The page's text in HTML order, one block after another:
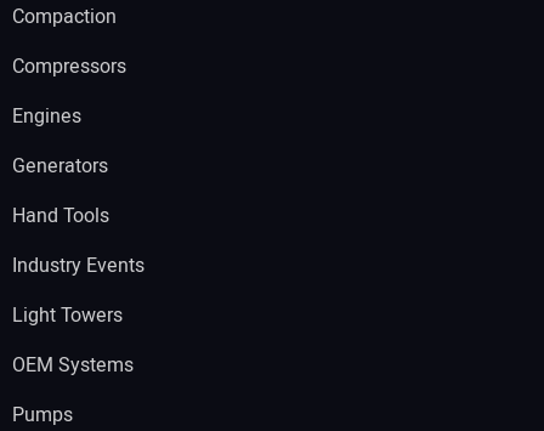
Compaction
Compressors
Engines
Generators
Hand Tools
Industry Events
Light Towers
OEM Systems
Pumps